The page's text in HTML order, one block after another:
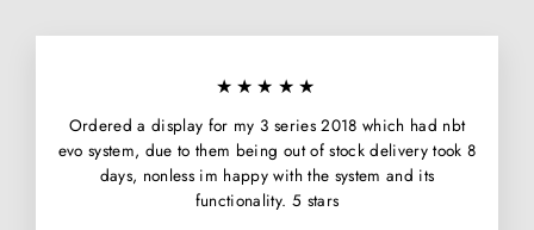
★★★★★
Ordered a display for my 3 series 2018 which had nbt
evo system, due to them being out of stock delivery took 8
days, nonless im happy with the system and its
functionality. 5 stars